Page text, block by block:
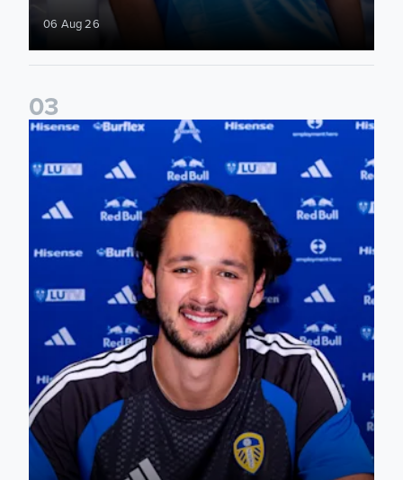
06 Aug 26
03
James Trafford signs for Leeds United